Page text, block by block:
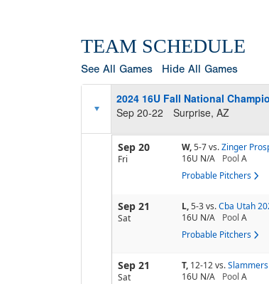
TEAM SCHEDULE
See All Games Hide All Games
2024 16U Fall National
Sep 20-22
Surprise, AZ
Sep 20
Fri
W,5-7vs.Zinger
16U N/A
Pool A
Probable Pitchers
Sep 21
Sat
L,5-3vs.Cba Utah
16U N/A
Pool A
Probable Pitchers
Sep 21
Sat
T, 12-12vs.
16U N/A
Pool A